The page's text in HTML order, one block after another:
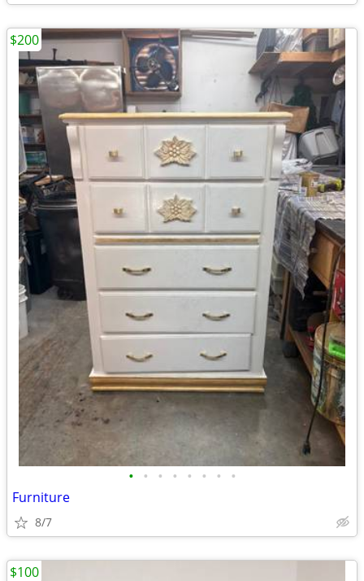
• • • • • • • •
Furniture
8/7
$200
$100